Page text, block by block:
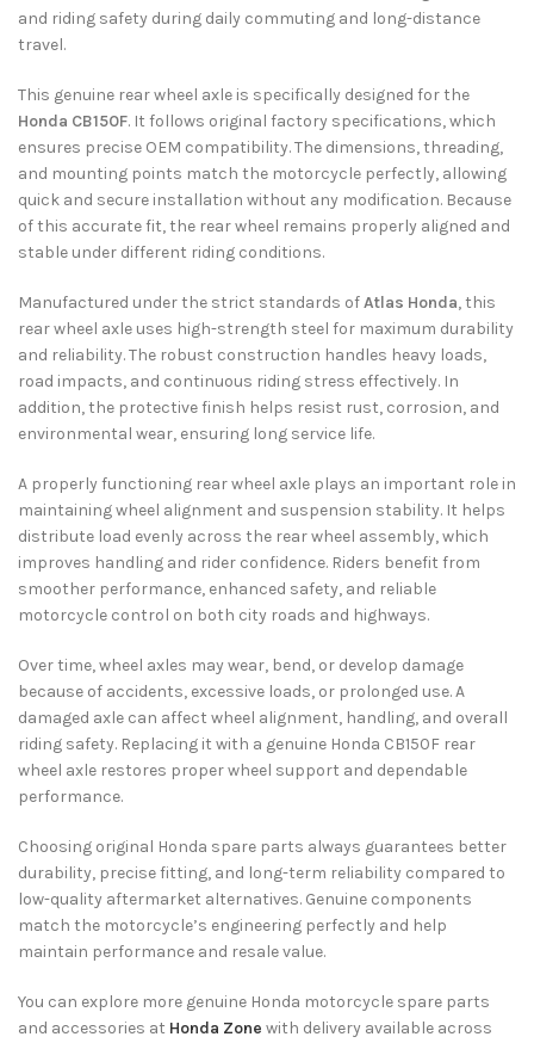
and riding safety during daily commuting and long-distance
travel.
This genuine rear wheel axle is specifically designed for the
Honda CB150F. It follows original factory specifications, which
ensures precise OEM compatibility. The dimensions, threading,
and mounting points match the motorcycle perfectly, allowing
quick and secure installation without any modification. Because
of this accurate fit, the rear wheel remains properly aligned and
stable under different riding conditions.
Manufactured under the strict standards ofAtlas Honda, this
rear wheel axle uses high-strength steel for maximum durability
and reliability. The robust construction handles heavy loads,
road impacts, and continuous riding stress effectively. In
addition, the protective finish helps resist rust, corrosion, and
environmental wear, ensuring long service life.
A properly functioning rear wheel axle plays an important role in
maintaining wheel alignment and suspension stability. It helps
distribute load evenly across the rear wheel assembly, which
improves handling and rider confidence. Riders benefit from
smoother performance, enhanced safety, and reliable
motorcycle control on both city roads and highways.
Over time, wheel axles may wear, bend, or develop damage
because of accidents, excessive loads, or prolonged use. A
damaged axle can affect wheel alignment, handling, and overall
riding safety. Replacing it with a genuine Honda CB150F rear
wheel axle restores proper wheel support and dependable
performance.
Choosing original Honda spare parts always guarantees better
durability, precise fitting, and long-term reliability compared to
low-quality aftermarket alternatives. Genuine components
match the motorcycle’s engineering perfectly and help
maintain performance and resale value.
You can explore more genuine Honda motorcycle spare parts
and accessories at Honda Zone with delivery available across